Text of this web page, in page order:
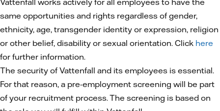
Vattenfall works actively for all employees to have the
same opportunities and rights regardless of gender,
ethnicity, age, transgender identity or expression, religion
or other belief, disability or sexual orientation. Click here
for further information.
The security of Vattenfall and its employees is essential.
For that reason, a pre-employment screening will be part
of your recruitment process. The screening is based on